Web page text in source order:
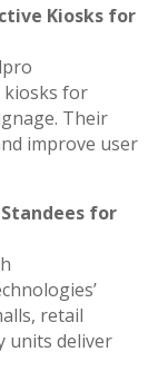
Kiosks for
kiosks for
Their
improve user
for
retail
units deliver